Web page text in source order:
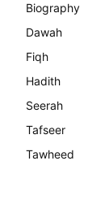
Biography
Dawah
Fiqh
Hadith
Seerah
Tafseer
Tawheed